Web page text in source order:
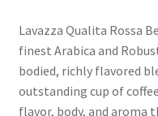
Lavazza Qualita Rossa
finest Arabica and
bodied, richly flavored
outstanding cup of
flavor, body, and aroma